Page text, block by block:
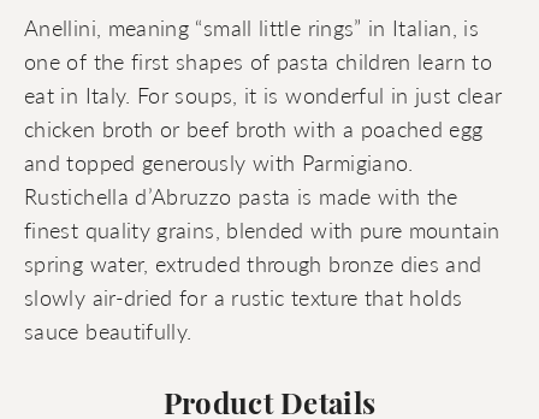
Anellini, meaning “small little rings” in Italian, is
one of the first shapes of pasta children learn to
eat in Italy. For soups, it is wonderful in just clear
chicken broth or beef broth with a poached egg
and topped generously with Parmigiano.
Rustichella d’Abruzzo pasta is made with the
finest quality grains, blended with pure mountain
spring water, extruded through bronze dies and
slowly air-dried for a rustic texture that holds
sauce beautifully.
Product Details